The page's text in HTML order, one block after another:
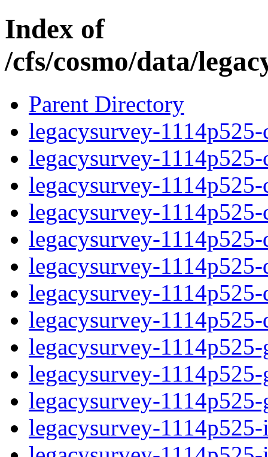
Index of
/cfs/cosmo/data/
Parent Directory
legacysurvey-
legacysurvey-
legacysurvey-
legacysurvey-
legacysurvey-
legacysurvey-
legacysurvey-
legacysurvey-
legacysurvey-
legacysurvey-
legacysurvey-
legacysurvey-